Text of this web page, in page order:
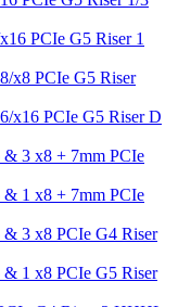
PCIe G5 Riser 1
x8 PCIe G5 Riser
x16 PCIe G5 Riser D
3 x8 + 7mm PCIe
1 x8 + 7mm PCIe
3 x8 PCIe G4 Riser
1 x8 PCIe G5 Riser